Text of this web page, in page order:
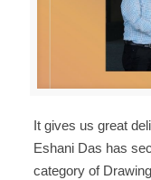
It gives us great
Eshani Das has
category of